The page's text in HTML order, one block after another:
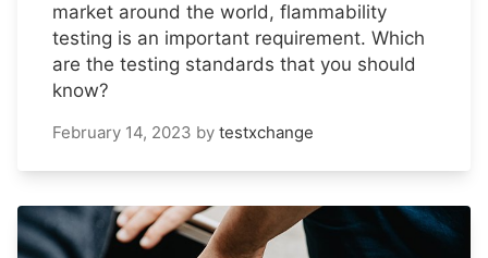
market around the world, flammability
testing is an important requirement. Which
are the testing standards that you should
know?
February 14, 2023 by testxchange